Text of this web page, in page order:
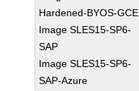
Hardened-BYOS-GCE
Image SLES15-SP6-
SAP
Image SLES15-SP6-
SAP-Azure